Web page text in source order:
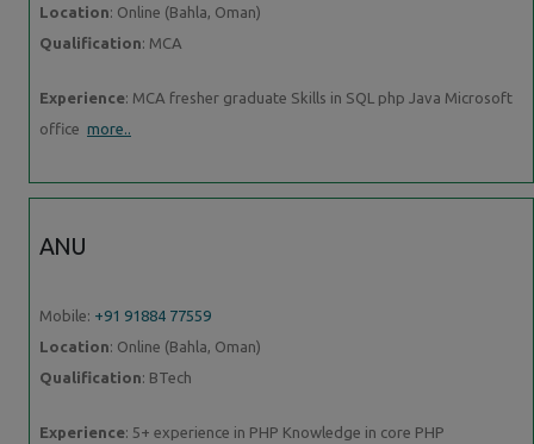
Location: Online (Bahla, Oman)
Qualification: MCA
Experience: MCA fresher graduate Skills in SQL php Java Microsoft
office more..
ANU
Mobile: +91 91884 77559
Location: Online (Bahla, Oman)
Qualification: BTech
Experience: 5+ experience in PHP Knowledge in core PHP